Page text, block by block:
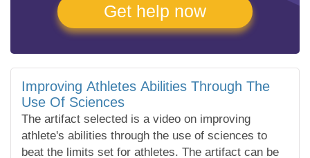
Get help now
Improving Athletes Abilities Through The
Use Of Sciences
The artifact selected is a video on improving
athlete's abilities through the use of sciences to
beat the limits set for athletes. The artifact can be